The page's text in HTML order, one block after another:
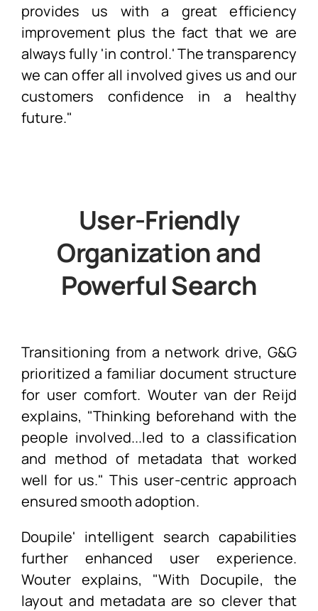
provides us with a great efficiency
improvement plus the fact that we are
always fully 'in control.' The transparency
we can offer all involved gives us and our
customers confidence in a healthy
future."
User-Friendly
Organization and
Powerful Search
Transitioning from a network drive, G&G
prioritized a familiar document structure
for user comfort. Wouter van der Reijd
explains, "Thinking beforehand with the
people involved...led to a classification
and method of metadata that worked
well for us." This user-centric approach
ensured smooth adoption.
Doupile' intelligent search capabilities
further enhanced user experience.
Wouter explains, "With Docupile, the
layout and metadata are so clever that